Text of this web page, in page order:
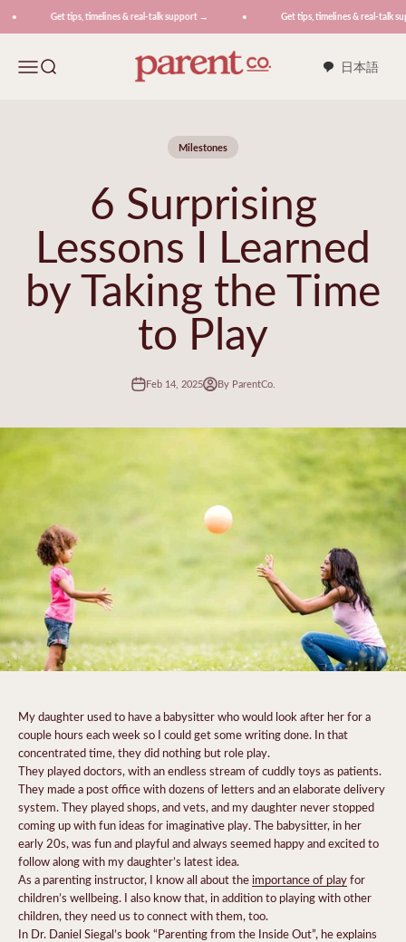
Get tips, timelines & real-talk support → Get tips, timelines & real-talk
MenuSearch ParentCo.
日本語
Milestones
6 Surprising
Lessons I Learned
by Taking the Time
to Play
Feb 14, 2025 By ParentCo.
My daughter used to have a babysitter who would look after her for a
couple hours each week so I could get some writing done. In that
concentrated time, they did nothing but role play.
They played doctors, with an endless stream of cuddly toys as patients.
They made a post office with dozens of letters and an elaborate delivery
system. They played shops, and vets, and my daughter never stopped
coming up with fun ideas for imaginative play. The babysitter, in her
early 20s, was fun and playful and always seemed happy and excited to
follow along with my daughter’s latest idea.
As a parenting instructor, I know all about theimportance of playfor
children’s wellbeing. I also know that, in addition to playing with other
children, they need us to connect with them, too.
In Dr. Daniel Siegal’s book “Parenting from the Inside Out”, he explains